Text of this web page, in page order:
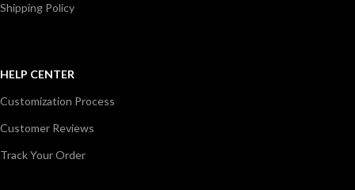
Shipping Policy
HELP CENTER
Customization Process
Customer Reviews
Track Your Order